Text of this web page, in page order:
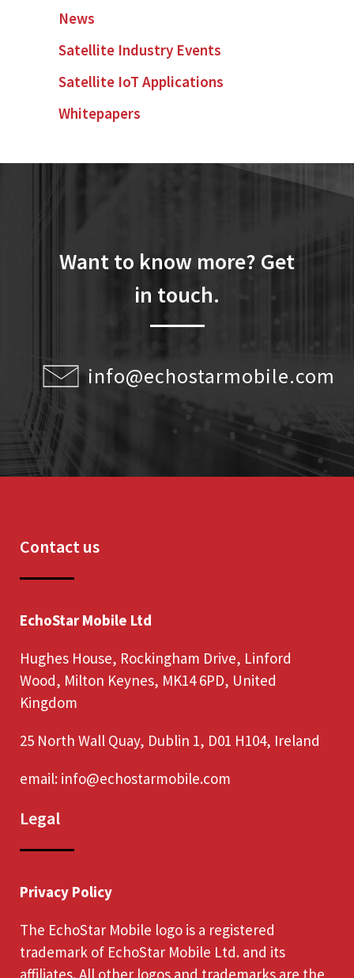
News
Satellite Industry Events
Satellite IoT Applications
Whitepapers
Want to know more? Get
in touch.
info@echostarmobile.com
Contact us
EchoStar Mobile Ltd
Hughes House, Rockingham Drive, Linford
Wood, Milton Keynes, MK14 6PD, United
Kingdom
25 North Wall Quay, Dublin 1, D01 H104, Ireland
email: info@echostarmobile.com
Legal
Privacy Policy
The EchoStar Mobile logo is a registered
trademark of EchoStar Mobile Ltd. and its
affiliates. All other logos and trademarks are the